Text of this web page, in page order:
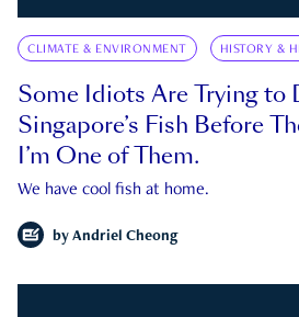
CLIMATE & ENVIRONMENT HISTORY &
Some Idiots Are Trying to
Singapore’s Fish Before
I’m One of Them.
We have cool fish at home.
by Andriel Cheong